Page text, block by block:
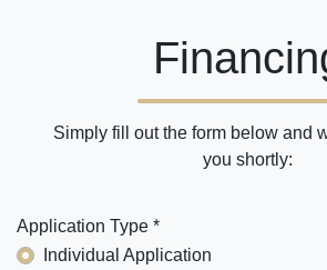
Simply fill out the form below and
you shortly:
Application Type *
Individual Application